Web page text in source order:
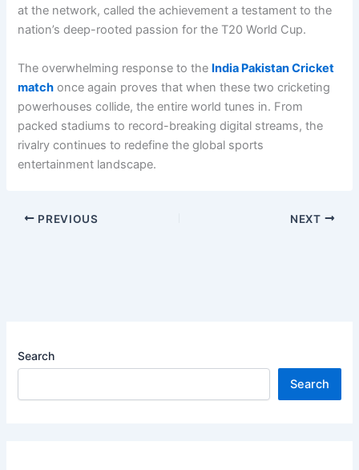
at the network, called the achievement a testament to the
nation’s deep-rooted passion for the T20 World Cup.
The overwhelming response to the India Pakistan Cricket
match once again proves that when these two cricketing
powerhouses collide, the entire world tunes in. From
packed stadiums to record-breaking digital streams, the
rivalry continues to redefine the global sports
entertainment landscape.
PREVIOUS NEXT
Search
Search